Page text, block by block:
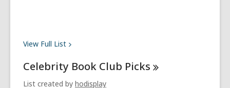
View Full List
Celebrity Book Club Picks
List created by hodisplay